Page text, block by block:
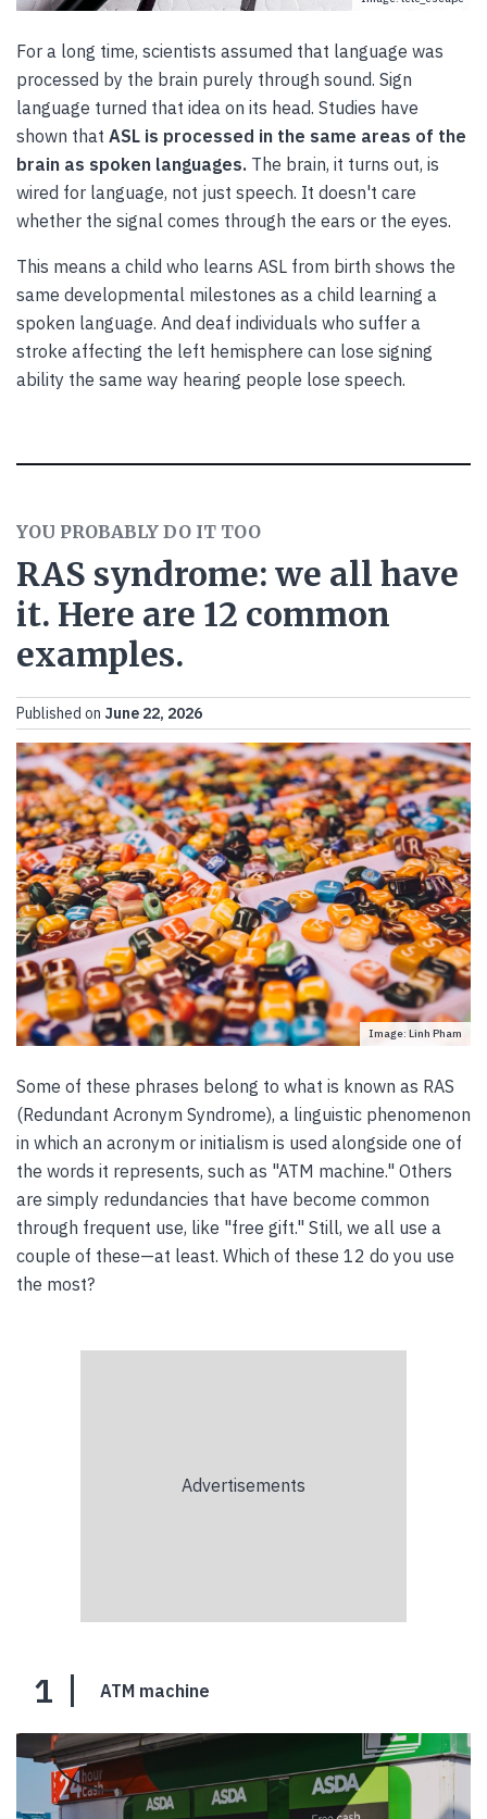
For a long time, scientists assumed that language was
processed by the brain purely through sound. Sign
language turned that idea on its head. Studies have
shown that ASL is processed in the same areas of the
brain as spoken languages. The brain, it turns out, is
wired for language, not just speech. It doesn't care
whether the signal comes through the ears or the eyes.
This means a child who learns ASL from birth shows the
same developmental milestones as a child learning a
spoken language. And deaf individuals who suffer a
stroke affecting the left hemisphere can lose signing
ability the same way hearing people lose speech.
YOU PROBABLY DO IT TOO
RAS syndrome: we all have
it. Here are 12 common
examples.
Published on June 22, 2026
Image: Linh Pham
Some of these phrases belong to what is known as RAS
(Redundant Acronym Syndrome), a linguistic phenomenon
in which an acronym or initialism is used alongside one of
the words it represents, such as "ATM machine." Others
are simply redundancies that have become common
through frequent use, like "free gift." Still, we all use a
couple of these—at least. Which of these 12 do you use
the most?
1 ATM machine